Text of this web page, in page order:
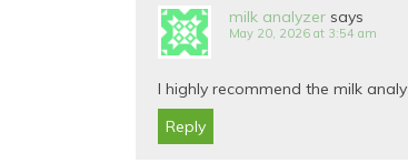
milk analyzer says
May 20, 2026 at 3:54 am
I highly recommend the milk
Reply